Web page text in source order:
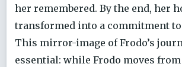
her remembered. By the end, her
transformed into a commitment
This mirror-image of Frodo’s
essential: while Frodo moves